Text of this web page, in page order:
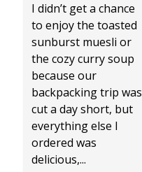
I didn’t get a chance
to enjoy the toasted
sunburst muesli or
the cozy curry soup
because our
backpacking trip was
cut a day short, but
everything else I
ordered was
delicious,...